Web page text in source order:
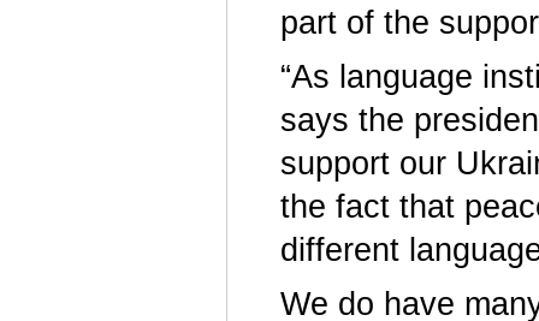
part of the
“As language
says the
support our
the fact that
different
We do have